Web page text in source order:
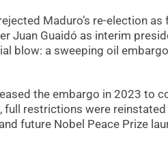
Maduro’s re-election
Juan Guaidó as interim
blow: a sweeping oil
the embargo in 2023 to
full restrictions were
future Nobel Peace Prize